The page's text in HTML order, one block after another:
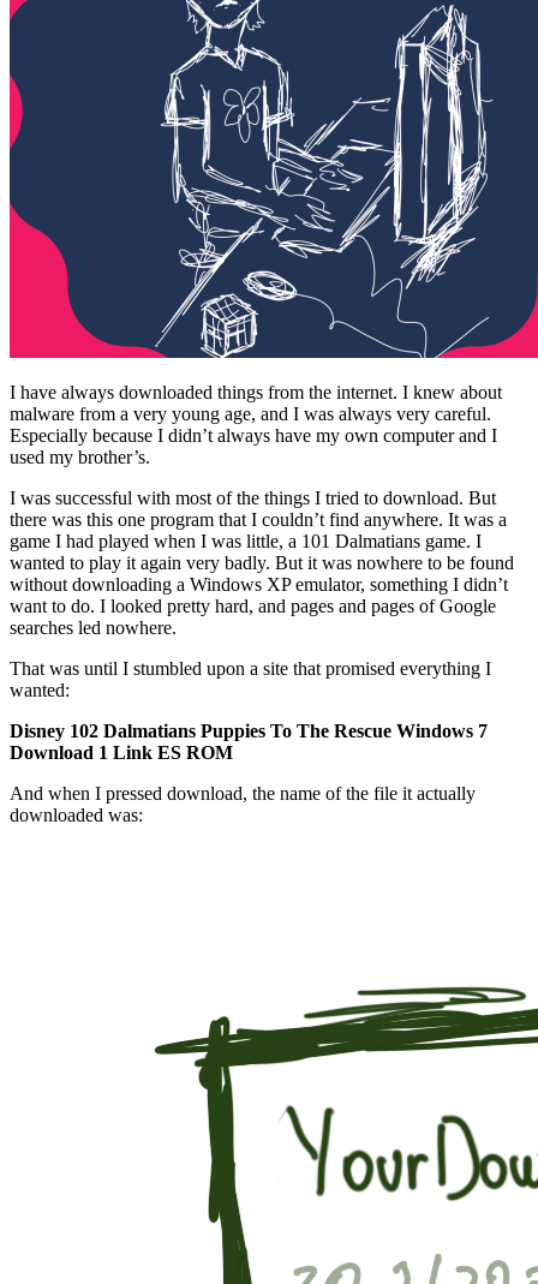
I have always downloaded things from the internet. I knew about
malware from a very young age, and I was always very careful.
Especially because I didn’t always have my own computer and I
used my brother’s.
I was successful with most of the things I tried to download. But
there was this one program that I couldn’t find anywhere. It was a
game I had played when I was little, a 101 Dalmatians game. I
wanted to play it again very badly. But it was nowhere to be found
without downloading a Windows XP emulator, something I didn’t
want to do. I looked pretty hard, and pages and pages of Google
searches led nowhere.
That was until I stumbled upon a site that promised everything I
wanted:
Disney 102 Dalmatians Puppies To The Rescue Windows 7
Download 1 Link ES ROM
And when I pressed download, the name of the file it actually
downloaded was: